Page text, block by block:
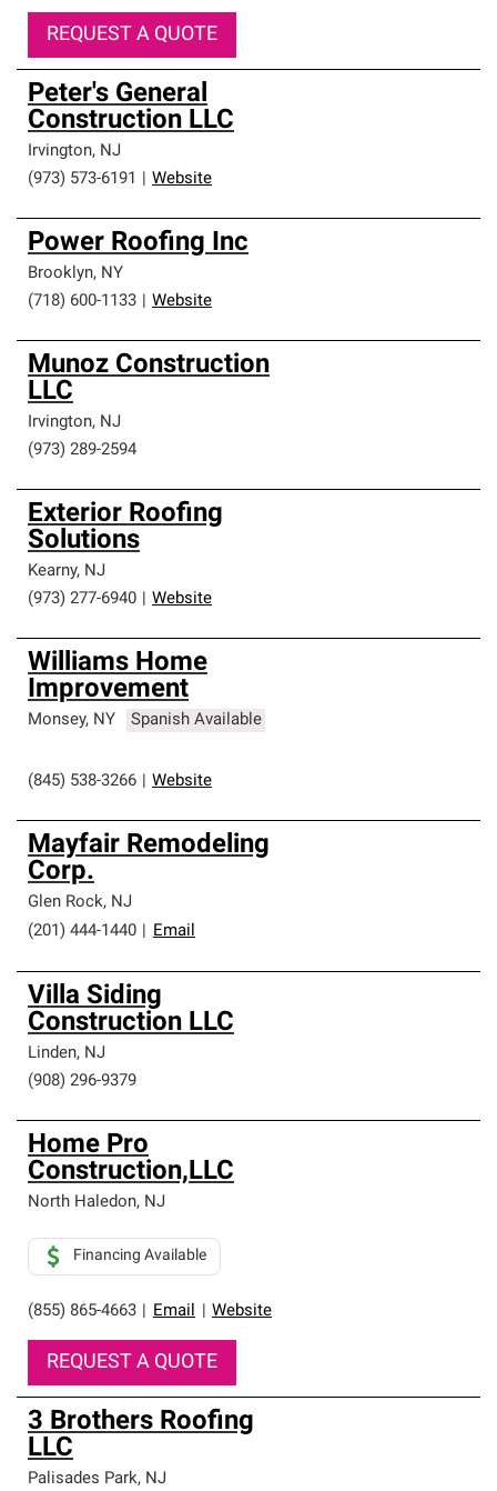
REQUEST A QUOTE
Peter's General
Construction LLC
Irvington, NJ
(973) 573-6191
Website
Power Roofing Inc
Brooklyn, NY
(718) 600-1133
Website
Munoz Construction
LLC
Irvington, NJ
(973) 289-2594
Exterior Roofing
Solutions
Kearny, NJ
(973) 277-6940
Website
Williams Home
Improvement
Monsey, NY Spanish Available
(845) 538-3266 Website
Mayfair Remodeling
Corp.
Glen Rock, NJ
(201) 444-1440
Email
Villa Siding
Construction LLC
Linden, NJ
(908) 296-9379
Home Pro
Construction,LLC
North Haledon, NJ
(855) 865-4663 Email Website
Financing Available
REQUEST A QUOTE
3 Brothers Roofing
LLC
Palisades Park, NJ